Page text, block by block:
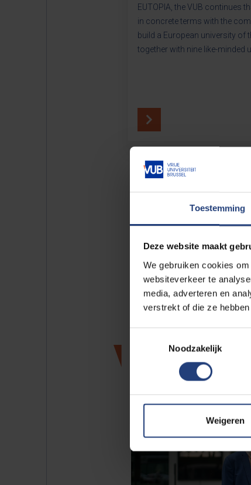
Toestemming
Deze website maakt
We gebruiken cookies
websiteverkeer te
media, adverteren en
verstrekt of die ze
Noodzakelijk
Weigeren
EUTOPIA, the VUB continues
in concrete terms with the
build a European university of
together with nine like-minded
News